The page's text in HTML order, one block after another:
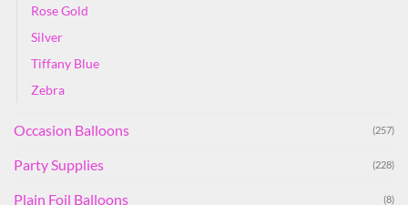
Rose Gold
Silver
Tiffany Blue
Zebra
Occasion Balloons (257)
Party Supplies (228)
Plain Foil Balloons (8)